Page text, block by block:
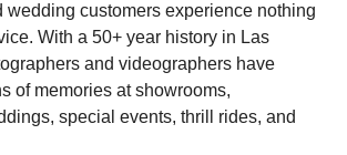
wedding customers experience nothing
With a 50+ year history in Las
and videographers have
of memories at showrooms,
special events, thrill rides, and